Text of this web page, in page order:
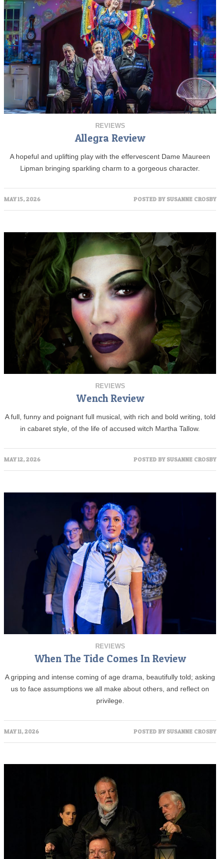
REVIEWS
Allegra Review
A hopeful and uplifting play with the effervescent Dame Maureen
Lipman bringing sparkling charm to a gorgeous character.
MAY 15, 2026 POSTED BY SUSANNE CROSBY
REVIEWS
Wench Review
A full, funny and poignant full musical, with rich and bold writing, told
in cabaret style, of the life of accused witch Martha Tallow.
MAY 12, 2026 POSTED BY SUSANNE CROSBY
REVIEWS
When The Tide Comes In Review
A gripping and intense coming of age drama, beautifully told; asking
us to face assumptions we all make about others, and reflect on
privilege.
MAY 11, 2026 POSTED BY SUSANNE CROSBY